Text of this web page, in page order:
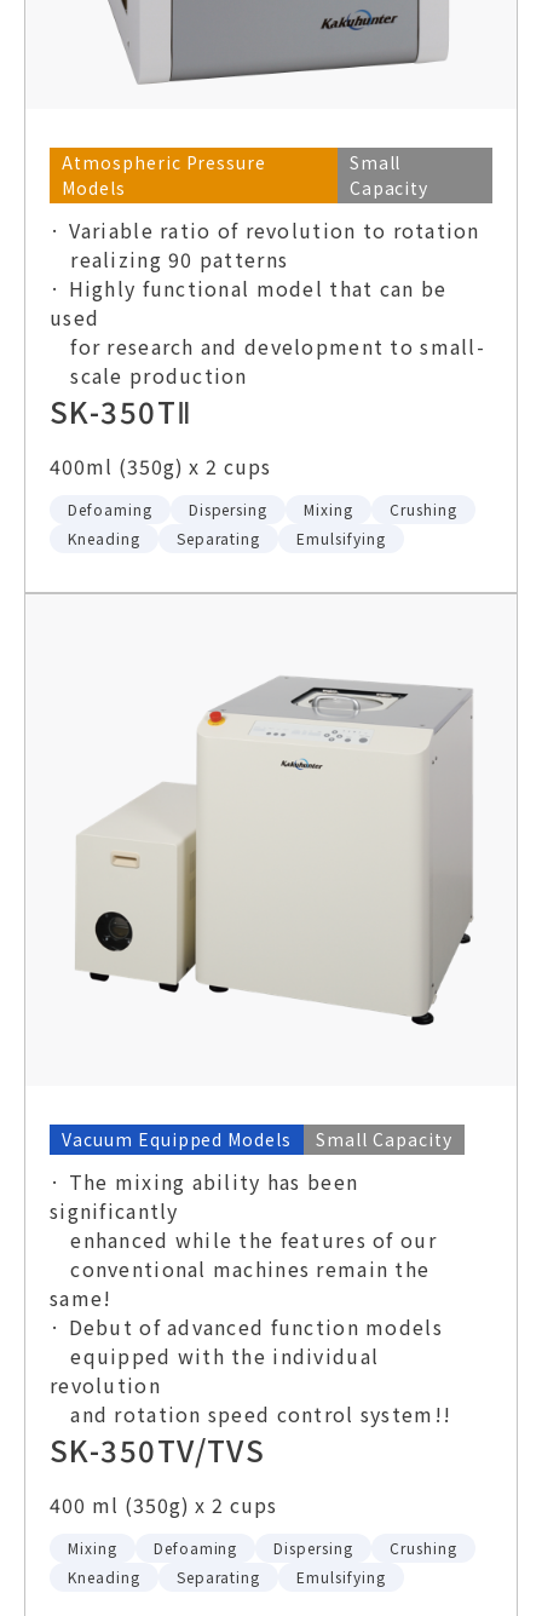
Atmospheric Pressure
Models
Small
Capacity
· Variable ratio of revolution to rotation
realizing 90 patterns
· Highly functional model that can be
used
for research and development to small-
scale production
SK-350TⅡ
400ml (350g) x 2 cups
Defoaming Dispersing Mixing
Crushing
Kneading
Separating Emulsifying
Vacuum Equipped Models Small Capacity
· The mixing ability has been
significantly
enhanced while the features of our
conventional machines remain the
same!
· Debut of advanced function models
equipped with the individual
revolution
and rotation speed control system!!
SK-350TV/TVS
400 ml (350g) x 2 cups
Mixing Defoaming Dispersing
Crushing
Kneading
Separating Emulsifying